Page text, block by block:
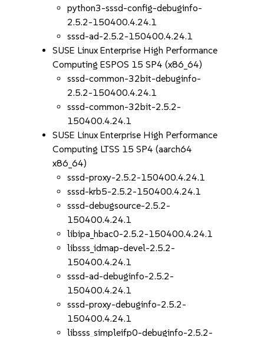
python3-sssd-config-debuginfo-
2.5.2-150400.4.24.1
sssd-ad-2.5.2-150400.4.24.1
SUSE Linux Enterprise High Performance
Computing ESPOS 15 SP4 (x86_64)
sssd-common-32bit-debuginfo-
2.5.2-150400.4.24.1
sssd-common-32bit-2.5.2-
150400.4.24.1
SUSE Linux Enterprise High Performance
Computing LTSS 15 SP4 (aarch64
x86_64)
sssd-proxy-2.5.2-150400.4.24.1
sssd-krb5-2.5.2-150400.4.24.1
sssd-debugsource-2.5.2-
150400.4.24.1
libipa_hbac0-2.5.2-150400.4.24.1
libsss_idmap-devel-2.5.2-
150400.4.24.1
sssd-ad-debuginfo-2.5.2-
150400.4.24.1
sssd-proxy-debuginfo-2.5.2-
150400.4.24.1
libsss_simpleifp0-debuginfo-2.5.2-